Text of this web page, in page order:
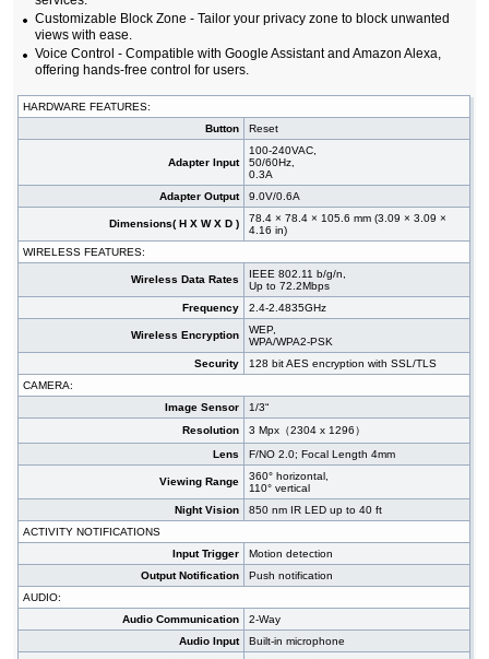
Customizable Block Zone - Tailor your privacy zone to block unwanted
views with ease.
Voice Control - Compatible with Google Assistant and Amazon Alexa,
offering hands-free control for users.
HARDWARE FEATURES:
Button
Reset
Adapter Input
100-240VAC,
50/60Hz,
0.3A
Adapter Output
9.0V/0.6A
Dimensions( H X W X D )
78.4 × 78.4 × 105.6 mm (3.09 × 3.09 ×
4.16 in)
WIRELESS FEATURES:
Wireless Data Rates
IEEE 802.11 b/g/n,
Up to 72.2Mbps
Frequency
2.4-2.4835GHz
Wireless Encryption
WEP,
WPA/WPA2-PSK
Security
128 bit AES encryption with SSL/TLS
CAMERA:
Image Sensor
1/3“
Resolution
3 Mpx（2304 x 1296）
Lens
F/NO 2.0; Focal Length 4mm
Viewing Range
360° horizontal,
110° vertical
Night Vision
850 nm IR LED up to 40 ft
ACTIVITY NOTIFICATIONS
Input Trigger
Motion detection
Output Notification
Push notification
AUDIO:
Audio Communication
2-Way
Audio Input
Built-in microphone